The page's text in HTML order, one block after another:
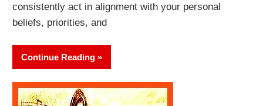
consistently act in alignment with your personal
beliefs, priorities, and
Continue Reading